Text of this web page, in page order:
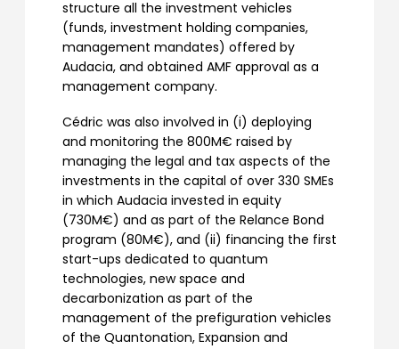
structure all the investment vehicles
(funds, investment holding companies,
management mandates) offered by
Audacia, and obtained AMF approval as a
management company.
Cédric was also involved in (i) deploying
and monitoring the 800M€ raised by
managing the legal and tax aspects of the
investments in the capital of over 330 SMEs
in which Audacia invested in equity
(730M€) and as part of the Relance Bond
program (80M€), and (ii) financing the first
start-ups dedicated to quantum
technologies, new space and
decarbonization as part of the
management of the prefiguration vehicles
of the Quantonation, Expansion and